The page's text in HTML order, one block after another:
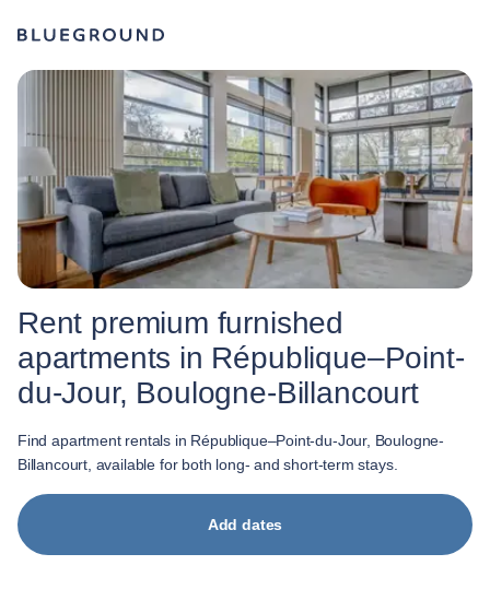
Rent premium furnished
apartments in République–Point-
du-Jour, Boulogne-Billancourt
Find apartment rentals in République–Point-du-Jour, Boulogne-
Billancourt, available for both long- and short-term stays.
Add dates